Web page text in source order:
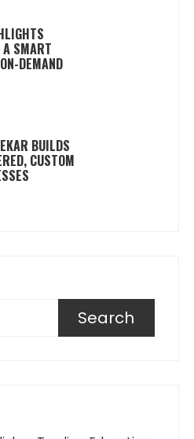
SMART
DEMAND
BUILDS
CUSTOM
Search